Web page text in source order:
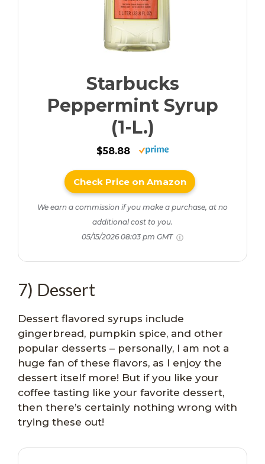
Starbucks
Peppermint Syrup
(1-L.)
$58.88
Check Price on Amazon
We earn a commission if you make a purchase, at no
additional cost to you.
05/15/2026 08:03 pm GMT
7) Dessert
Dessert flavored syrups include
gingerbread, pumpkin spice, and other
popular desserts – personally, I am not a
huge fan of these flavors, as I enjoy the
dessert itself more! But if you like your
coffee tasting like your favorite dessert,
then there’s certainly nothing wrong with
trying these out!